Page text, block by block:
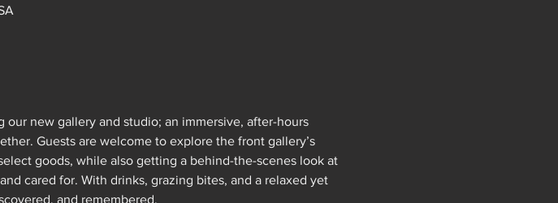
new gallery and studio; an immersive, after-hours
Guests are welcome to explore the front gallery’s
goods, while also getting a behind-the-scenes look at
cared for. With drinks, grazing bites, and a relaxed yet
and remembered.